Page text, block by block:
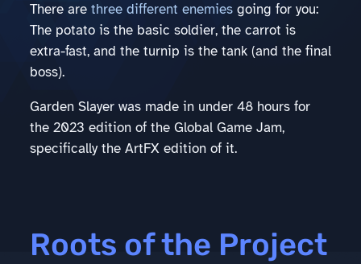
There are three different enemiesgoing for you:
The potato is the basic soldier, the carrot is
extra-fast, and the turnip is the tank (and the final
boss).
Garden Slayer was made in under 48 hours for
the 2023 edition of the Global Game Jam,
specifically the ArtFX edition of it.
Roots of the Project